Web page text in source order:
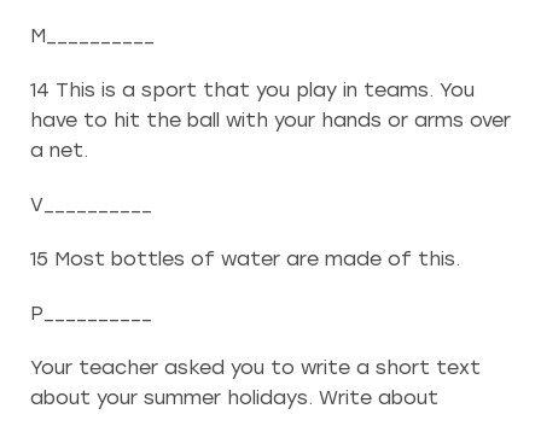
M__________
14 This is a sport that you play in teams. You
have to hit the ball with your hands or arms over
a net.
V__________
15 Most bottles of water are made of this.
P__________
Your teacher asked you to write a short text
about your summer holidays. Write about